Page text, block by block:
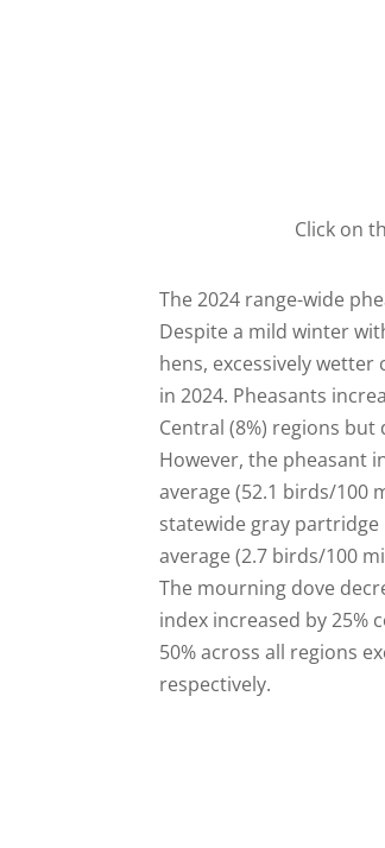
Click on
The 2024 range-wide
Despite a mild winter
hens, excessively
in 2024. Pheasants
Central (8%) regions but
However, the pheasant
average (52.1 birds/100
statewide gray partridge
average (2.7 birds/100
The mourning dove
index increased by 25%
50% across all regions
respectively.